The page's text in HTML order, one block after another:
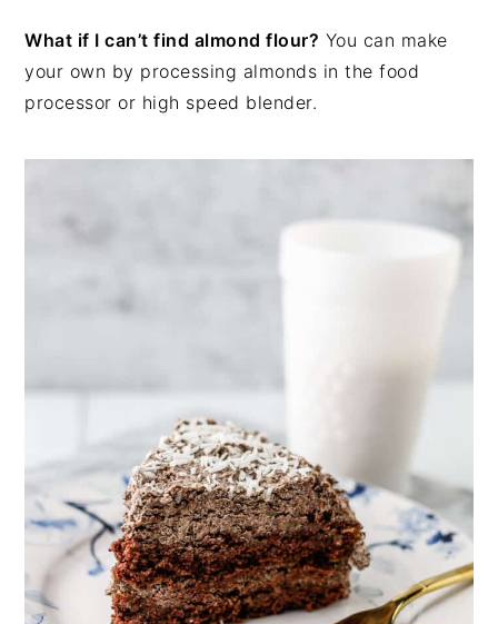
What if I can’t find almond flour? You can make
your own by processing almonds in the food
processor or high speed blender.